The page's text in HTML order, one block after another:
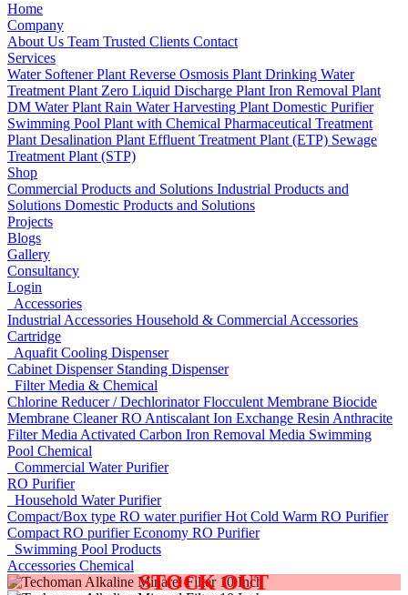
Home
Company
About Us Team Trusted Clients Contact
Services
Water Softener Plant Reverse Osmosis Plant Drinking Water
Treatment Plant Zero Liquid Discharge Plant Iron Removal Plant
DM Water Plant Rain Water Harvesting Plant Domestic Purifier
Swimming Pool Plant with Chemical Pharmaceutical Treatment
Plant Desalination Plant Effluent Treatment Plant (ETP) Sewage
Treatment Plant (STP)
Shop
Commercial Products and Solutions Industrial Products and
Solutions Domestic Products and Solutions
Projects
Blogs
Gallery
Consultancy
Login
Accessories
Industrial Accessories Household & Commercial Accessories
Cartridge
Aquafit Cooling Dispenser
Cabinet Dispenser Standing Dispenser
Filter Media & Chemical
Chlorine Reducer / DechlorinatorFlocculent Membrane Biocide
Membrane CleanerRO Antiscalant Ion Exchange Resin Anthracite
Filter Media Activated Carbon Iron Removal Media Swimming
Pool Chemical
Commercial Water Purifier
RO Purifier
Household Water Purifier
Compact/Box type RO water purifierHot Cold Warm RO Purifier
Compact RO purifierEconomy RO Purifier
Swimming Pool Products
Accessories Chemical
STOCK OUT